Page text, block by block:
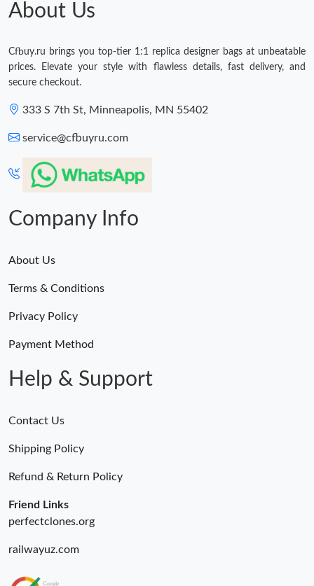
About Us
Cfbuy.ru brings you top-tier 1:1 replica designer bags at unbeatable
prices. Elevate your style with flawless details, fast delivery, and
secure checkout.
333 S 7th St, Minneapolis, MN 55402
service@cfbuyru.com
Company Info
About Us
Terms & Conditions
Privacy Policy
Payment Method
Help & Support
Contact Us
Shipping Policy
Refund & Return Policy
Friend Links
perfectclones.org
railwayuz.com